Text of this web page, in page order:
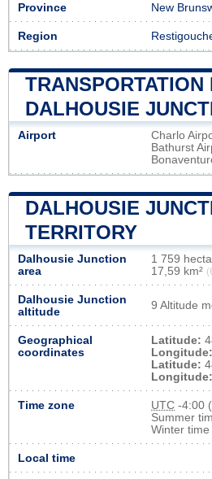
Province New
Region
TRANSPORTATION
DALHOUSIE
Airport Charlo
Bathurst
DALHOUSIE
TERRITORY
Dalhousie Junction
area
1 759
17,59 km²
Dalhousie Junction
altitude
9 Altitude
Geographical
coordinates
Latitude:
Longitude:
Latitude:
Longitude:
Time zone UTC -4:00
Summer
Winter
Local time